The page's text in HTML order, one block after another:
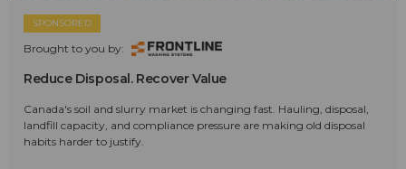
SPONSORED
Brought to you by:
Reduce Disposal. Recover Value
Canada's soil and slurry market is changing fast. Hauling, disposal,
landfill capacity, and compliance pressure are making old disposal
habits harder to justify.